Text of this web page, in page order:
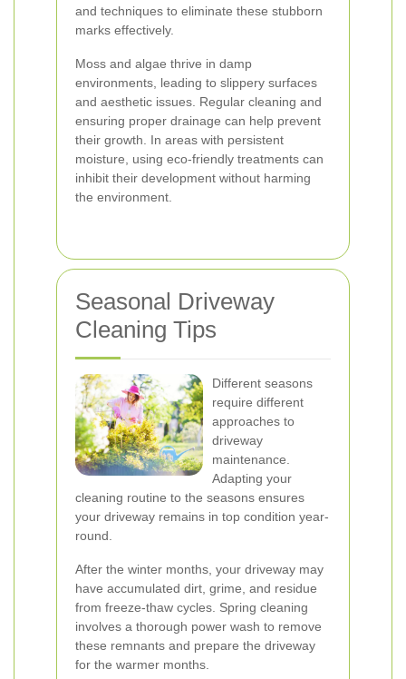
and techniques to eliminate these stubborn
marks effectively.
Moss and algae thrive in damp
environments, leading to slippery surfaces
and aesthetic issues. Regular cleaning and
ensuring proper drainage can help prevent
their growth. In areas with persistent
moisture, using eco-friendly treatments can
inhibit their development without harming
the environment.
Seasonal Driveway
Cleaning Tips
Different seasons
require different
approaches to
driveway
maintenance.
Adapting your
cleaning routine to the seasons ensures
your driveway remains in top condition year-
round.
After the winter months, your driveway may
have accumulated dirt, grime, and residue
from freeze-thaw cycles. Spring cleaning
involves a thorough power wash to remove
these remnants and prepare the driveway
for the warmer months.